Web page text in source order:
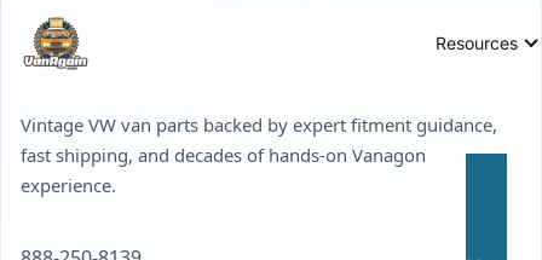
Resources
Vintage VW van parts backed by expert fitment guidance,
fast shipping, and decades of hands-on Vanagon
experience.